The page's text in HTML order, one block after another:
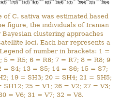
of C. sativa was estimated based
figure, the individuals of Iranian
clustering approaches
loci. Each bar represents a
of number in brackets: 1 =
5 = R5; 6 = R6; 7 = R7; 8 = R8; 9
= S4; 13 = S5; 14 = S6; 15 = S7;
19 = SH3; 20 = SH4; 21 = SH5;
25 = V1; 26 = V2; 27 = V3;
= V6; 31 = V7; 32 = V8.